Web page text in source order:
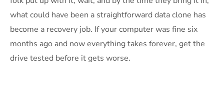
what could have been a straightforward data clone has
become a recovery job. If your computer was fine six
months ago and now everything takes forever, get the
drive tested before it gets worse.